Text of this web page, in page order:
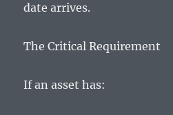
date arrives.
The Critical Requirement
If an asset has: